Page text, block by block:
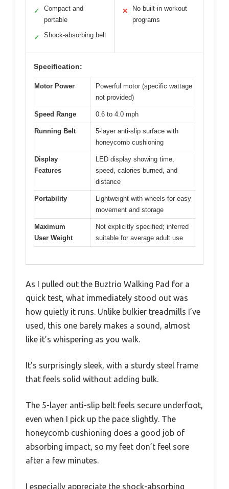
✓
Compact and
portable
✓ Shock-absorbing belt
✕
No built-in workout
programs
Specification:
Motor Power
Powerful motor (specific wattage
not provided)
Speed Range 0.6 to 4.0 mph
Running Belt
5-layer anti-slip surface with
honeycomb cushioning
Display
Features
LED display showing time,
speed, calories burned, and
distance
Portability
Lightweight with wheels for easy
movement and storage
Maximum
User Weight
Not explicitly specified; inferred
suitable for average adult use
As I pulled out the Buztrio Walking Pad for a
quick test, what immediately stood out was
how quietly it runs. Unlike bulkier treadmills I’ve
used, this one barely makes a sound, almost
like it’s whispering as you walk.
It’s surprisingly sleek, with a sturdy steel frame
that feels solid without adding bulk.
The 5-layer anti-slip belt feels secure underfoot,
even when I pick up the pace slightly. The
honeycomb cushioning does a good job of
absorbing impact, so my feet don’t feel sore
after a few minutes.
I especially appreciate the shock-absorbing